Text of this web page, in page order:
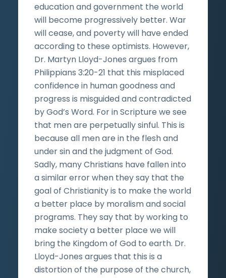
education and government the world
will become progressively better. War
will cease, and poverty will have ended
according to these optimists. However,
Dr. Martyn Lloyd-Jones argues from
Philippians 3:20-21 that this misplaced
confidence in human goodness and
progress is misguided and contradicted
by God’s Word. For in Scripture we see
that men are perpetually sinful. This is
because all men are in the flesh and
under sin and the judgment of God.
Sadly, many Christians have fallen into
a similar error when they say that the
goal of Christianity is to make the world
a better place by moralism and social
programs. They say that by working to
make society a better place we will
bring the Kingdom of God to earth. Dr.
Lloyd-Jones argues that this is a
distortion of the purpose of the church,